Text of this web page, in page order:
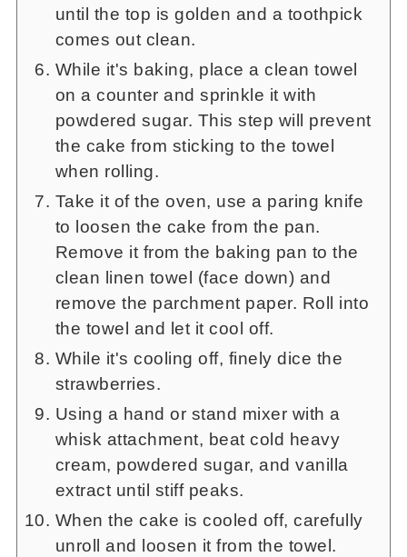
until the top is golden and a toothpick
comes out clean.
While it's baking, place a clean towel
on a counter and sprinkle it with
powdered sugar. This step will prevent
the cake from sticking to the towel
when rolling.
Take it of the oven, use a paring knife
to loosen the cake from the pan.
Remove it from the baking pan to the
clean linen towel (face down) and
remove the parchment paper. Roll into
the towel and let it cool off.
While it's cooling off, finely dice the
strawberries.
Using a hand or stand mixer with a
whisk attachment, beat cold heavy
cream, powdered sugar, and vanilla
extract until stiff peaks.
When the cake is cooled off, carefully
unroll and loosen it from the towel.